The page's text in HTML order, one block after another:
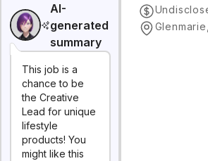
AI-
generated
summary
This job is a
chance to be
the Creative
Lead for unique
lifestyle
products! You
might like this
Glenmarie